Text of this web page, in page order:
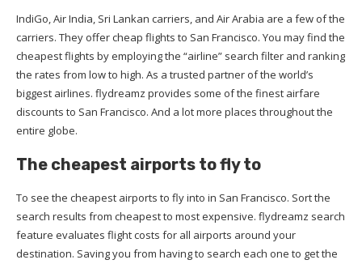
IndiGo, Air India, Sri Lankan carriers, and Air Arabia are a few of the
carriers. They offer cheap flights to San Francisco. You may find the
cheapest flights by employing the “airline” search filter and ranking
the rates from low to high. As a trusted partner of the world’s
biggest airlines. flydreamz provides some of the finest airfare
discounts to San Francisco. And a lot more places throughout the
entire globe.
The cheapest airports to fly to
To see the cheapest airports to fly into in San Francisco. Sort the
search results from cheapest to most expensive. flydreamz search
feature evaluates flight costs for all airports around your
destination. Saving you from having to search each one to get the